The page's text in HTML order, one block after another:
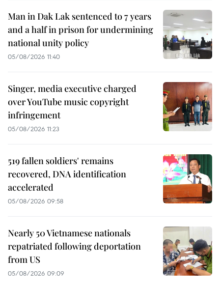
Man in Dak Lak sentenced to 7 years
and a half in prison for undermining
national unity policy
05/08/2026 11:40
Singer, media executive charged
over YouTube music copyright
infringement
05/08/2026 11:23
519 fallen soldiers' remains
recovered, DNA identification
accelerated
05/08/2026 09:58
Nearly 50 Vietnamese nationals
repatriated following deportation
from US
05/08/2026 09:09